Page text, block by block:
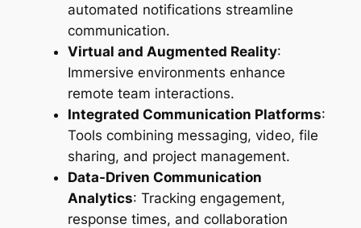
automated notifications streamline
communication.
Virtual and Augmented Reality:
Immersive environments enhance
remote team interactions.
Integrated Communication Platforms:
Tools combining messaging, video, file
sharing, and project management.
Data-Driven Communication
Analytics: Tracking engagement,
response times, and collaboration